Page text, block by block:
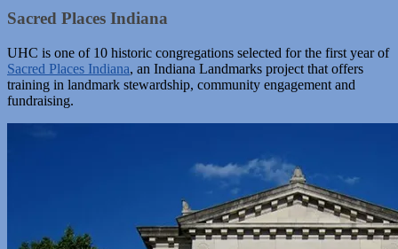
Sacred Places Indiana
UHC is one of 10 historic congregations selected for the first year of
Sacred Places Indiana, an Indiana Landmarks project that offers
training in landmark stewardship, community engagement and
fundraising.